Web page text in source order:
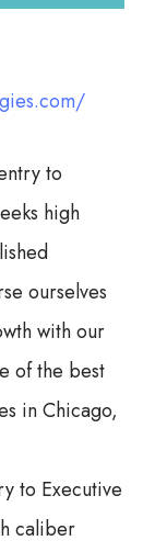
to
high
ourselves
with our
of the best
in Chicago,
to Executive
caliber